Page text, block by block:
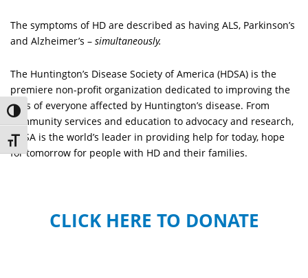
Toggle High Contrast
Toggle Font size
The symptoms of HD are described as having ALS, Parkinson’s
and Alzheimer’s – simultaneously.
The Huntington’s Disease Society of America (HDSA) is the
premiere non-profit organization dedicated to improving the
lives of everyone affected by Huntington’s disease. From
community services and education to advocacy and research,
HDSA is the world’s leader in providing help for today, hope
for tomorrow for people with HD and their families.
CLICK HERE TO DONATE